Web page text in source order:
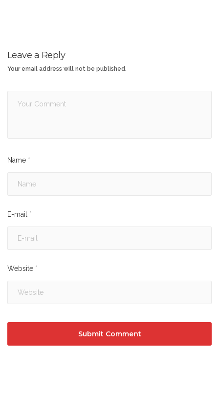
Leave a Reply
Your email address will not be published.
Name *
E-mail *
Website *